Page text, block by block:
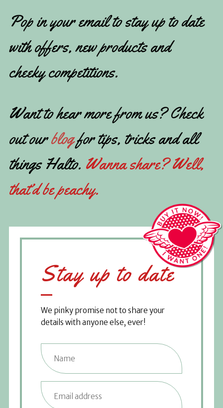
Pop in your email to stay up to date
with offers, new products and
cheeky competitions.
Want to hear more from us? Check
out ourblogfor tips, tricks and all
things Halto. Wanna share? Well,
that’d be peachy.
Stay up to date
We pinky promise not to share your
details with anyone else, ever!